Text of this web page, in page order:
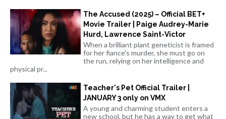
The Accused (2025) – Official BET+
Movie Trailer | Paige Audrey-Marie
Hurd, Lawrence Saint-Victor
When a brilliant plant geneticist is framed
for her fiance's murder, she must go on
the run, relying on her intelligence and
physical pr...
Teacher's Pet Official Trailer |
JANUARY 3 only on VMX
A young and charming student enters a
new school, but he has a way to get what